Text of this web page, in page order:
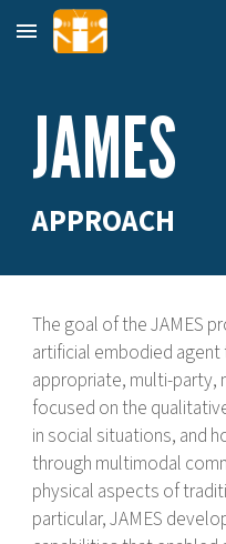
Skip to main content
JAMES
APPROACH
The goal of theJAMES
artificial embodied
appropriate, multi-party,
focused on the
in social situations, and
through multimodal
physical aspects of
particular, JAMES